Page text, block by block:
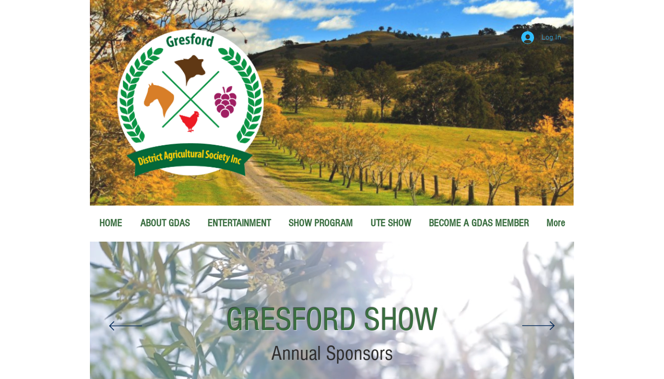
Log In
HOME ABOUT GDAS ENTERTAINMENT SHOW PROGRAM UTE SHOW BECOME A GDAS MEMBER More
GRESFORDSHOW
Annual Sponsors